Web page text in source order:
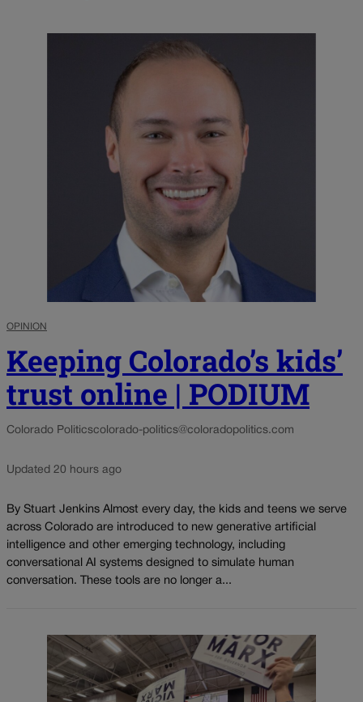
OPINION
Keeping Colorado’s kids’
trust online | PODIUM
Colorado Politicscolorado-politics@coloradopolitics.com
Updated 20 hours ago
By Stuart Jenkins Almost every day, the kids and teens we serve
across Colorado are introduced to new generative artificial
intelligence and other emerging technology, including
conversational AI systems designed to simulate human
conversation. These tools are no longer a...